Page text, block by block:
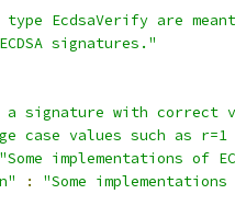
EcdsaVerify are
signatures."
signature with correct
case values such as
"Some implementations of
:
"Some